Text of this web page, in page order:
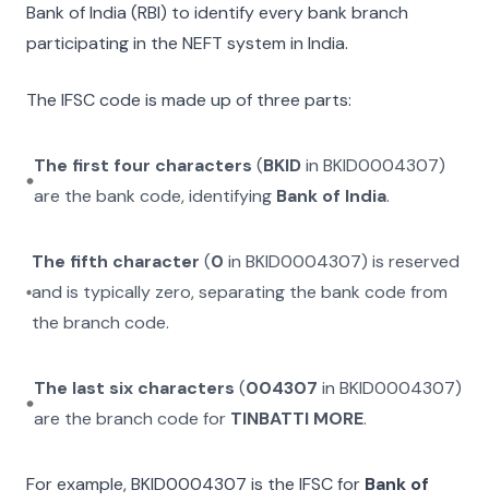
Bank of India (RBI) to identify every bank branch
participating in the NEFT system in India.
The IFSC code is made up of three parts:
The first four characters (BKIDin BKID0004307)
are the bank code, identifying Bank of India.
The fifth character (0 inBKID0004307) is reserved
and is typically zero, separating the bank code from
the branch code.
The last six characters (004307 in BKID0004307)
are the branch code for TINBATTI MORE.
For example,BKID0004307 is the IFSC for Bank of